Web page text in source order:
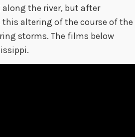
along the river, but after
altering of the course of the
storms. The films below